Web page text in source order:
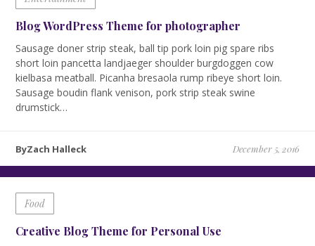
Blog WordPress Theme for photographer
Sausage doner strip steak, ball tip pork loin pig spare ribs
short loin pancetta landjaeger shoulder burgdoggen cow
kielbasa meatball. Picanha bresaola rump ribeye short loin.
Sausage boudin flank venison, pork strip steak swine
drumstick…
ByZach Halleck December 5, 2016
Food
Creative Blog Theme for Personal Use